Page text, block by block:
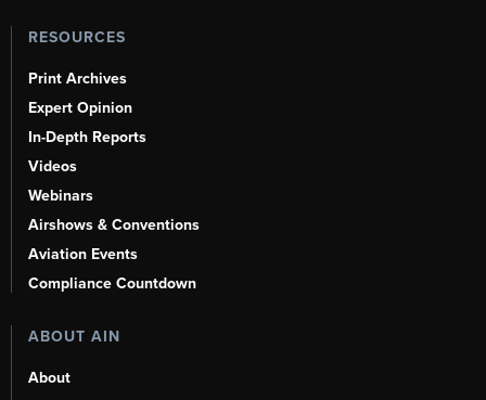
RESOURCES
Print Archives
Expert Opinion
In-Depth Reports
Videos
Webinars
Airshows & Conventions
Aviation Events
Compliance Countdown
ABOUT AIN
About